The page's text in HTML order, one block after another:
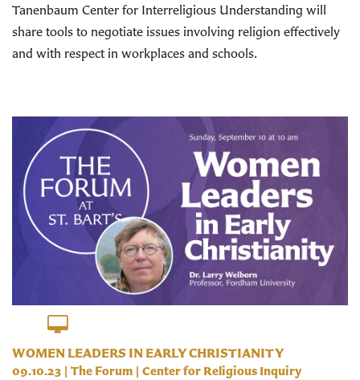
Tanenbaum Center for Interreligious Understanding will
share tools to negotiate issues involving religion effectively
and with respect in workplaces and schools.
WOMEN LEADERS IN EARLY CHRISTIANITY
09.10.23 | The Forum | Center for Religious Inquiry